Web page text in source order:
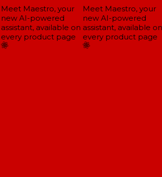
Maestro, your
AI-powered
available on
product page
Meet Maestro, your
new AI-powered
assistant, available on
every product page